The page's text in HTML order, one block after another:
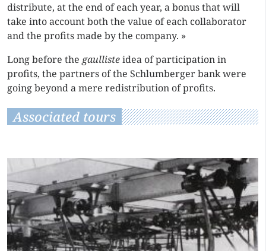
distribute, at the end of each year, a bonus that will
take into account both the value of each collaborator
and the profits made by the company. »
Long before the gaullisteidea of participation in
profits, the partners of the Schlumberger bank were
going beyond a mere redistribution of profits.
Associated tours